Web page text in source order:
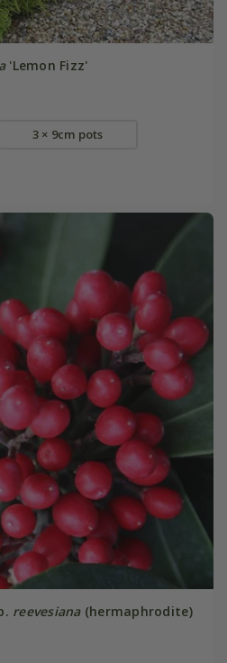
'Lemon Fizz'
3 × 9cm pots
reevesiana(hermaphrodite)